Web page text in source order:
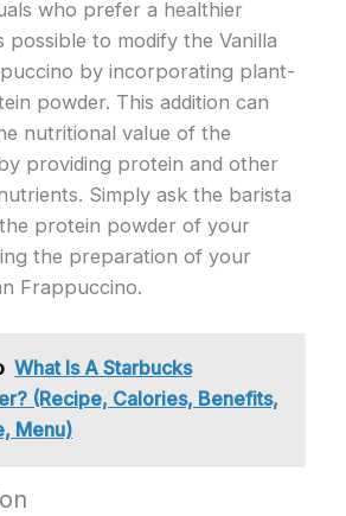
who prefer a healthier
possible to modify the Vanilla
by incorporating plant-
powder. This addition can
nutritional value of the
providing protein and other
Simply ask the barista
protein powder of your
the preparation of your
Frappuccino.
What Is A Starbucks
(Recipe, Calories, Benefits,
Menu)